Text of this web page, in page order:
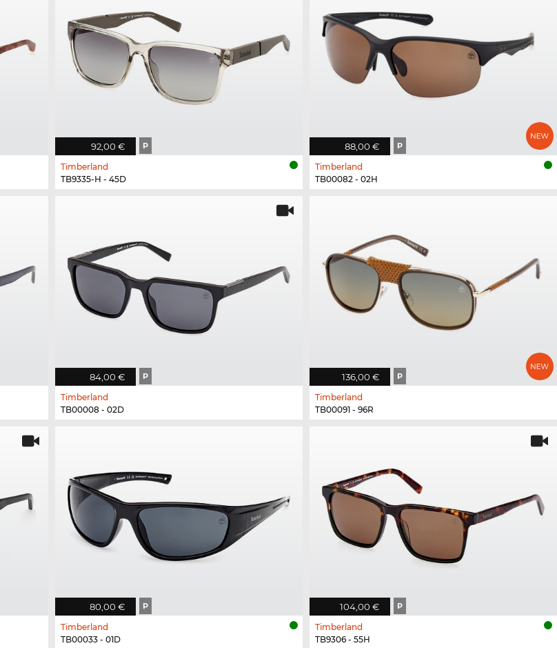
92,00 € P
Timberland
TB9335-H - 45D
88,00 € P
Timberland
TB00082 - 02H
84,00 € P
Timberland
TB00008 - 02D
136,00 € P
Timberland
TB00091 - 96R
80,00 € P
Timberland
TB00033 - 01D
104,00 € P
Timberland
TB9306 - 55H